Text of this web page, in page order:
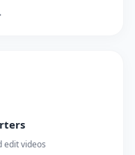
edit videos